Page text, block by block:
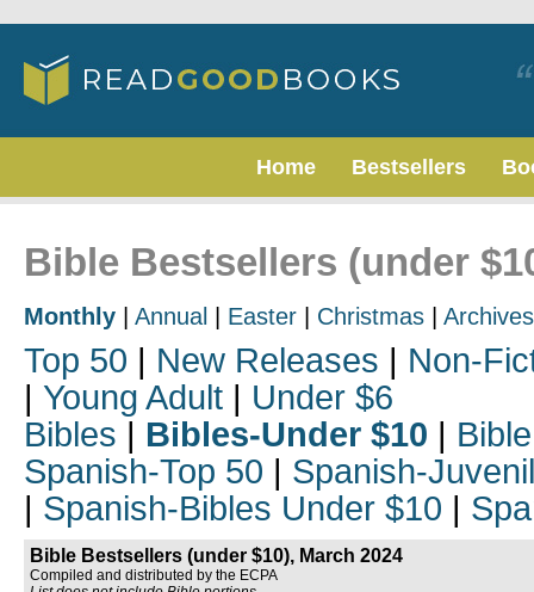
Home Bestsellers
Bible Bestsellers (under
Monthly Annual Easter Christmas Archives
Top 50 | New Releases | Non-
| Young Adult | Under $6
Bibles | Bibles-Under $10 |
Spanish-Top 50 | Spanish-
| Spanish-Bibles Under $10 |
Bible Bestsellers (under $10), March 2024
Compiled and distributed by the ECPA